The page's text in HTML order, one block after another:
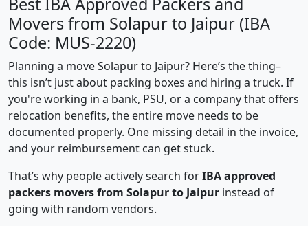
Movers from Solapur to Jaipur (IBA
Code: MUS-2220)
Planning a move Solapur to Jaipur? Here’s the thing–
this isn’t just about packing boxes and hiring a truck. If
you're working in a bank, PSU, or a company that offers
relocation benefits, the entire move needs to be
documented properly. One missing detail in the invoice,
and your reimbursement can get stuck.
That’s why people actively search forIBA approved
packers movers from Solapur to Jaipur instead of
going with random vendors.